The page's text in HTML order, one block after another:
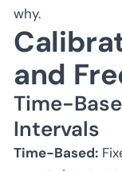
why.
and
Time-
Intervals
Time-Based: